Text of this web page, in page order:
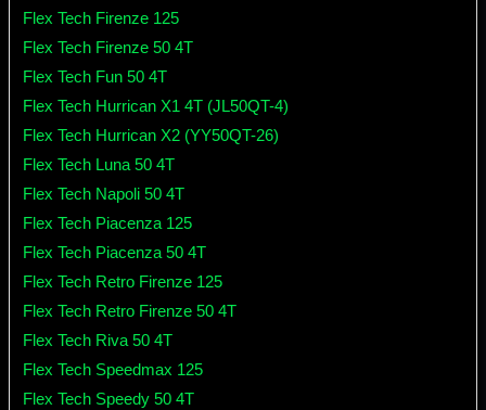
Flex Tech Firenze 125
Flex Tech Firenze 50 4T
Flex Tech Fun 50 4T
Flex Tech Hurrican X1 4T (JL50QT-4)
Flex Tech Hurrican X2 (YY50QT-26)
Flex Tech Luna 50 4T
Flex Tech Napoli 50 4T
Flex Tech Piacenza 125
Flex Tech Piacenza 50 4T
Flex Tech Retro Firenze 125
Flex Tech Retro Firenze 50 4T
Flex Tech Riva 50 4T
Flex Tech Speedmax 125
Flex Tech Speedy 50 4T